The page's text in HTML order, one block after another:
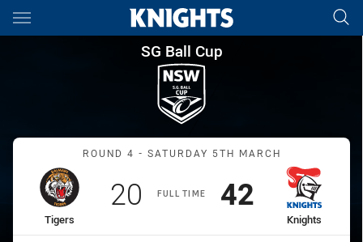
Main
You have skipped the navigation, tab for page content
SG Ball Cup Round 4 Tigers
SG Ball Cup
Match: Tigers vs Knights
ROUND 4 - SATURDAY 5TH MARCH
FULL TIME
home Team
Tigers
Scored
20 points
away Team
Knights
Scored
42points